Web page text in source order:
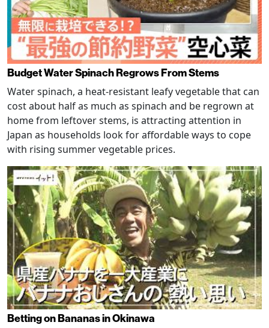
Budget Water Spinach Regrows From Stems
Water spinach, a heat-resistant leafy vegetable that can
cost about half as much as spinach and be regrown at
home from leftover stems, is attracting attention in
Japan as households look for affordable ways to cope
with rising summer vegetable prices.
Betting on Bananas in Okinawa